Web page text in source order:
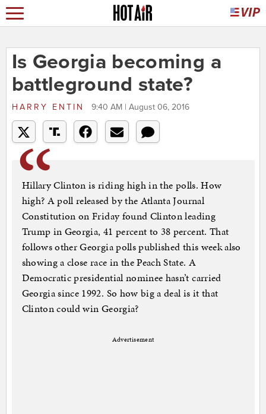
Is Georgia becoming a
battleground state?
HARRY ENTIN 9:40 AM | August 06, 2016
Hillary Clinton is riding high in the polls. How
high? A poll released by the Atlanta Journal
Constitution on Friday found Clinton leading
Trump in Georgia, 41 percent to 38 percent. That
follows other Georgia polls published this week also
showing a close race in the Peach State. A
Democratic presidential nominee hasn’t carried
Georgia since 1992. So how big a deal is it that
Clinton could win Georgia?
Advertisement